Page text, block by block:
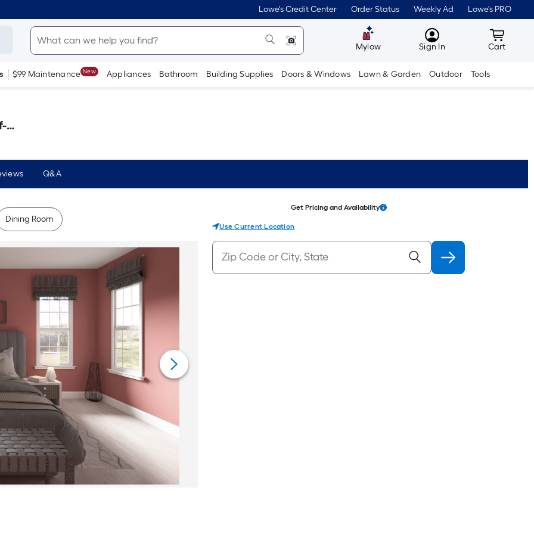
Lowe's Credit Center Order Status Weekly Ad Lowe's PRO
Mylow MyLowes
Sign In Cart
Cart
$99 Maintenance New Appliances Bathroom Building Supplies Doors & Windows Lawn & Garden Outdoor Tools
)
Q&A
Dining Room
Get Pricing and Availability
Use Current Location